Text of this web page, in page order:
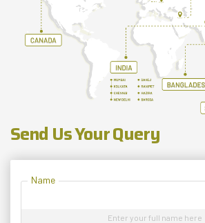
Send Us Your Query
Name
Enter your full name here